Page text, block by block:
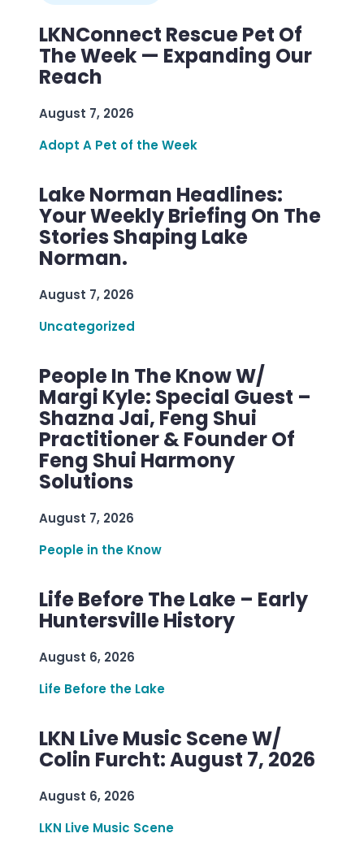
LKNConnect Rescue Pet Of
The Week — Expanding Our
Reach
August 7, 2026
Adopt A Pet of the Week
Lake Norman Headlines:
Your Weekly Briefing On The
Stories Shaping Lake
Norman.
August 7, 2026
Uncategorized
People In The Know W/
Margi Kyle: Special Guest –
Shazna Jai, Feng Shui
Practitioner & Founder Of
Feng Shui Harmony
Solutions
August 7, 2026
People in the Know
Life Before The Lake – Early
Huntersville History
August 6, 2026
Life Before the Lake
LKN Live Music Scene W/
Colin Furcht: August 7, 2026
August 6, 2026
LKN Live Music Scene